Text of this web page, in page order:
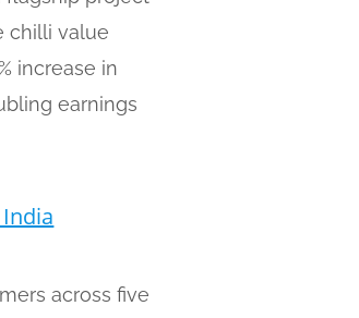
chilli value
increase in
earnings
across five